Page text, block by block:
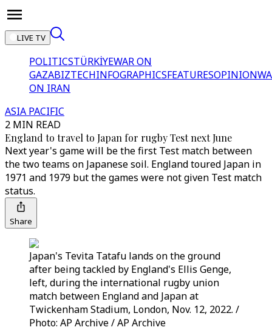
LIVE TV
POLITICSTÜRKİYEWAR ON
GAZABIZTECHINFOGRAPHICSFEATURESOPINION
ON IRAN
ASIA PACIFIC
2 MIN READ
England to travel to Japan for rugby Test next June
Next year's game will be the first Test match between
the two teams on Japanese soil. England toured Japan in
1971 and 1979 but the games were not given Test match
status.
Share
Japan's Tevita Tatafu lands on the ground
after being tackled by England's Ellis Genge,
left, during the international rugby union
match between England and Japan at
Twickenham Stadium, London, Nov. 12, 2022. /
Photo: AP Archive / AP Archive